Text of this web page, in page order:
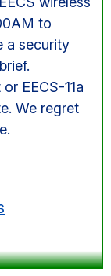
to
a security
EECS-11a
We regret